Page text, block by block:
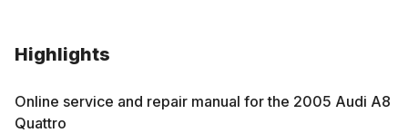
Highlights
Online service and repair manual for the 2005 Audi A8
Quattro